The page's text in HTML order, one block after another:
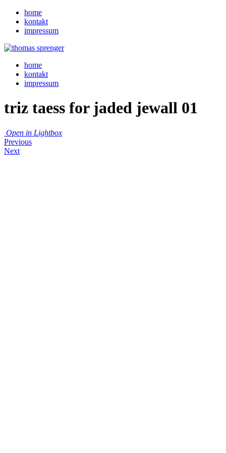
home
kontakt
impressum
home
kontakt
impressum
triz taess for jaded jewall 01
Open in Lightbox
Previous
Next